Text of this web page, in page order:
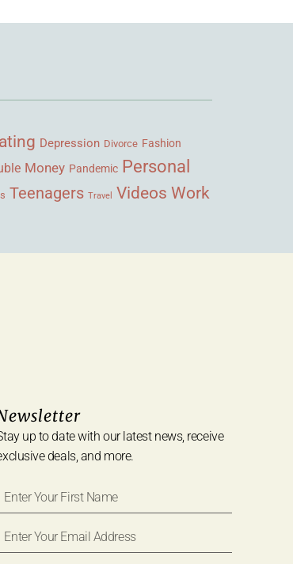
Depression Divorce Fashion
Money Pandemic Personal
Teenagers Travel Videos Work
up to date with our latest news, receive
deals, and more.